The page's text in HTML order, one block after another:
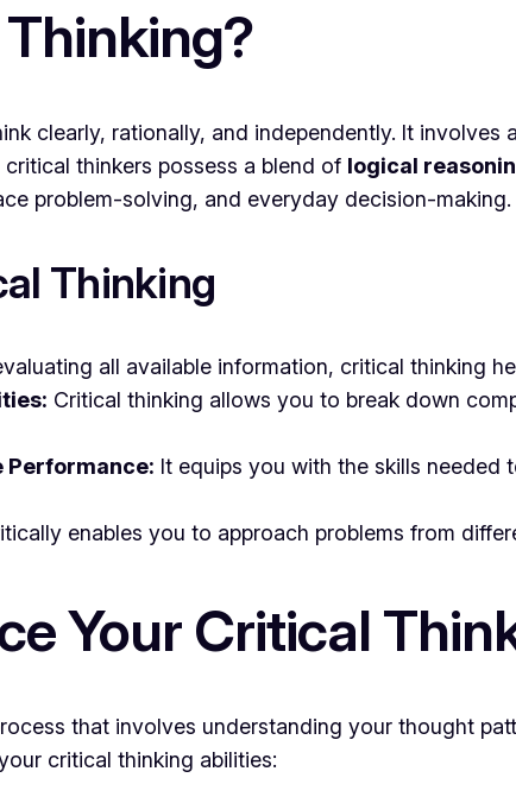
clearly, rationally, and independently. It
thinkers possess a blend of logical
problem-solving, and everyday decision-making.
Thinking
all available information, critical thinking
Critical thinking allows you to break down
Performance: It equips you with the skills
enables you to approach problems from
Your Critical
that involves understanding your thought
critical thinking abilities: